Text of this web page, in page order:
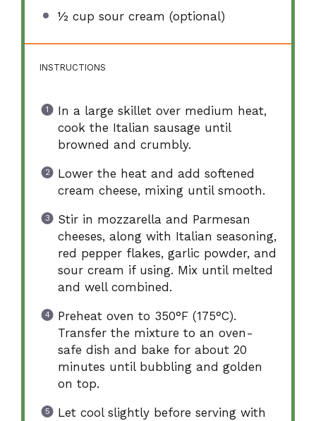
½ cup sour cream (optional)
INSTRUCTIONS
In a large skillet over medium heat,
cook the Italian sausage until
browned and crumbly.
Lower the heat and add softened
cream cheese, mixing until smooth.
Stir in mozzarella and Parmesan
cheeses, along with Italian seasoning,
red pepper flakes, garlic powder, and
sour cream if using. Mix until melted
and well combined.
Preheat oven to 350°F (175°C).
Transfer the mixture to an oven-
safe dish and bake for about 20
minutes until bubbling and golden
on top.
Let cool slightly before serving with